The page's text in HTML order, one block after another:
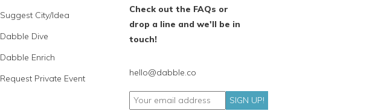
Suggest City/Idea
Dabble Dive
Dabble Enrich
Request Private Event
Check out the FAQs or
drop a line and we'll be in
touch!
hello@dabble.co
SIGN UP!